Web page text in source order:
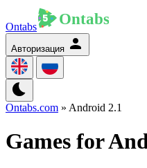
Ontabs
Авторизация
Ontabs.com » Android 2.1
Games for